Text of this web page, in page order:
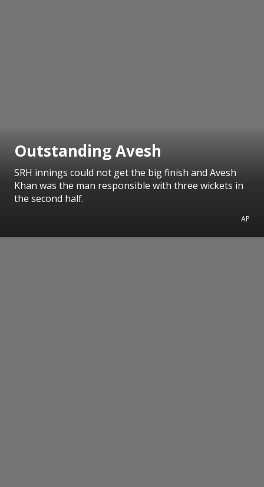
Outstanding Avesh
SRH innings could not get the big finish and Avesh
Khan was the man responsible with three wickets in
the second half.
AP